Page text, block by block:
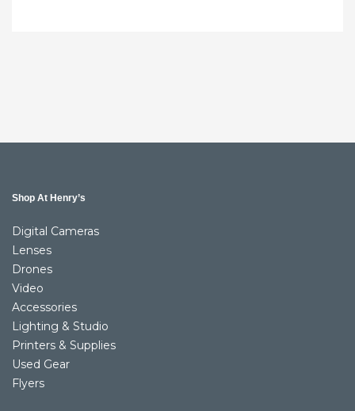
Shop At Henry’s
Digital Cameras
Lenses
Drones
Video
Accessories
Lighting & Studio
Printers & Supplies
Used Gear
Flyers